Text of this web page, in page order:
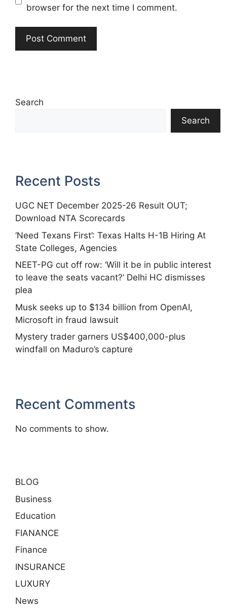
browser for the next time I comment.
Search
Search
Recent Posts
UGC NET December 2025-26 Result OUT;
Download NTA Scorecards
‘Need Texans First’: Texas Halts H-1B Hiring At
State Colleges, Agencies
NEET-PG cut off row: ‘Will it be in public interest
to leave the seats vacant?’ Delhi HC dismisses
plea
Musk seeks up to $134 billion from OpenAI,
Microsoft in fraud lawsuit
Mystery trader garners US$400,000-plus
windfall on Maduro’s capture
Recent Comments
No comments to show.
BLOG
Business
Education
FIANANCE
Finance
INSURANCE
LUXURY
News